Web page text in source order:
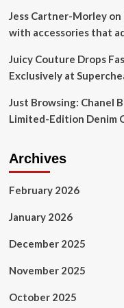
Jess Cartner-Morley
with accessories that
Juicy Couture Drops
Exclusively at
Just Browsing: Chanel
Limited-Edition Denim
Archives
February 2026
January 2026
December 2025
November 2025
October 2025